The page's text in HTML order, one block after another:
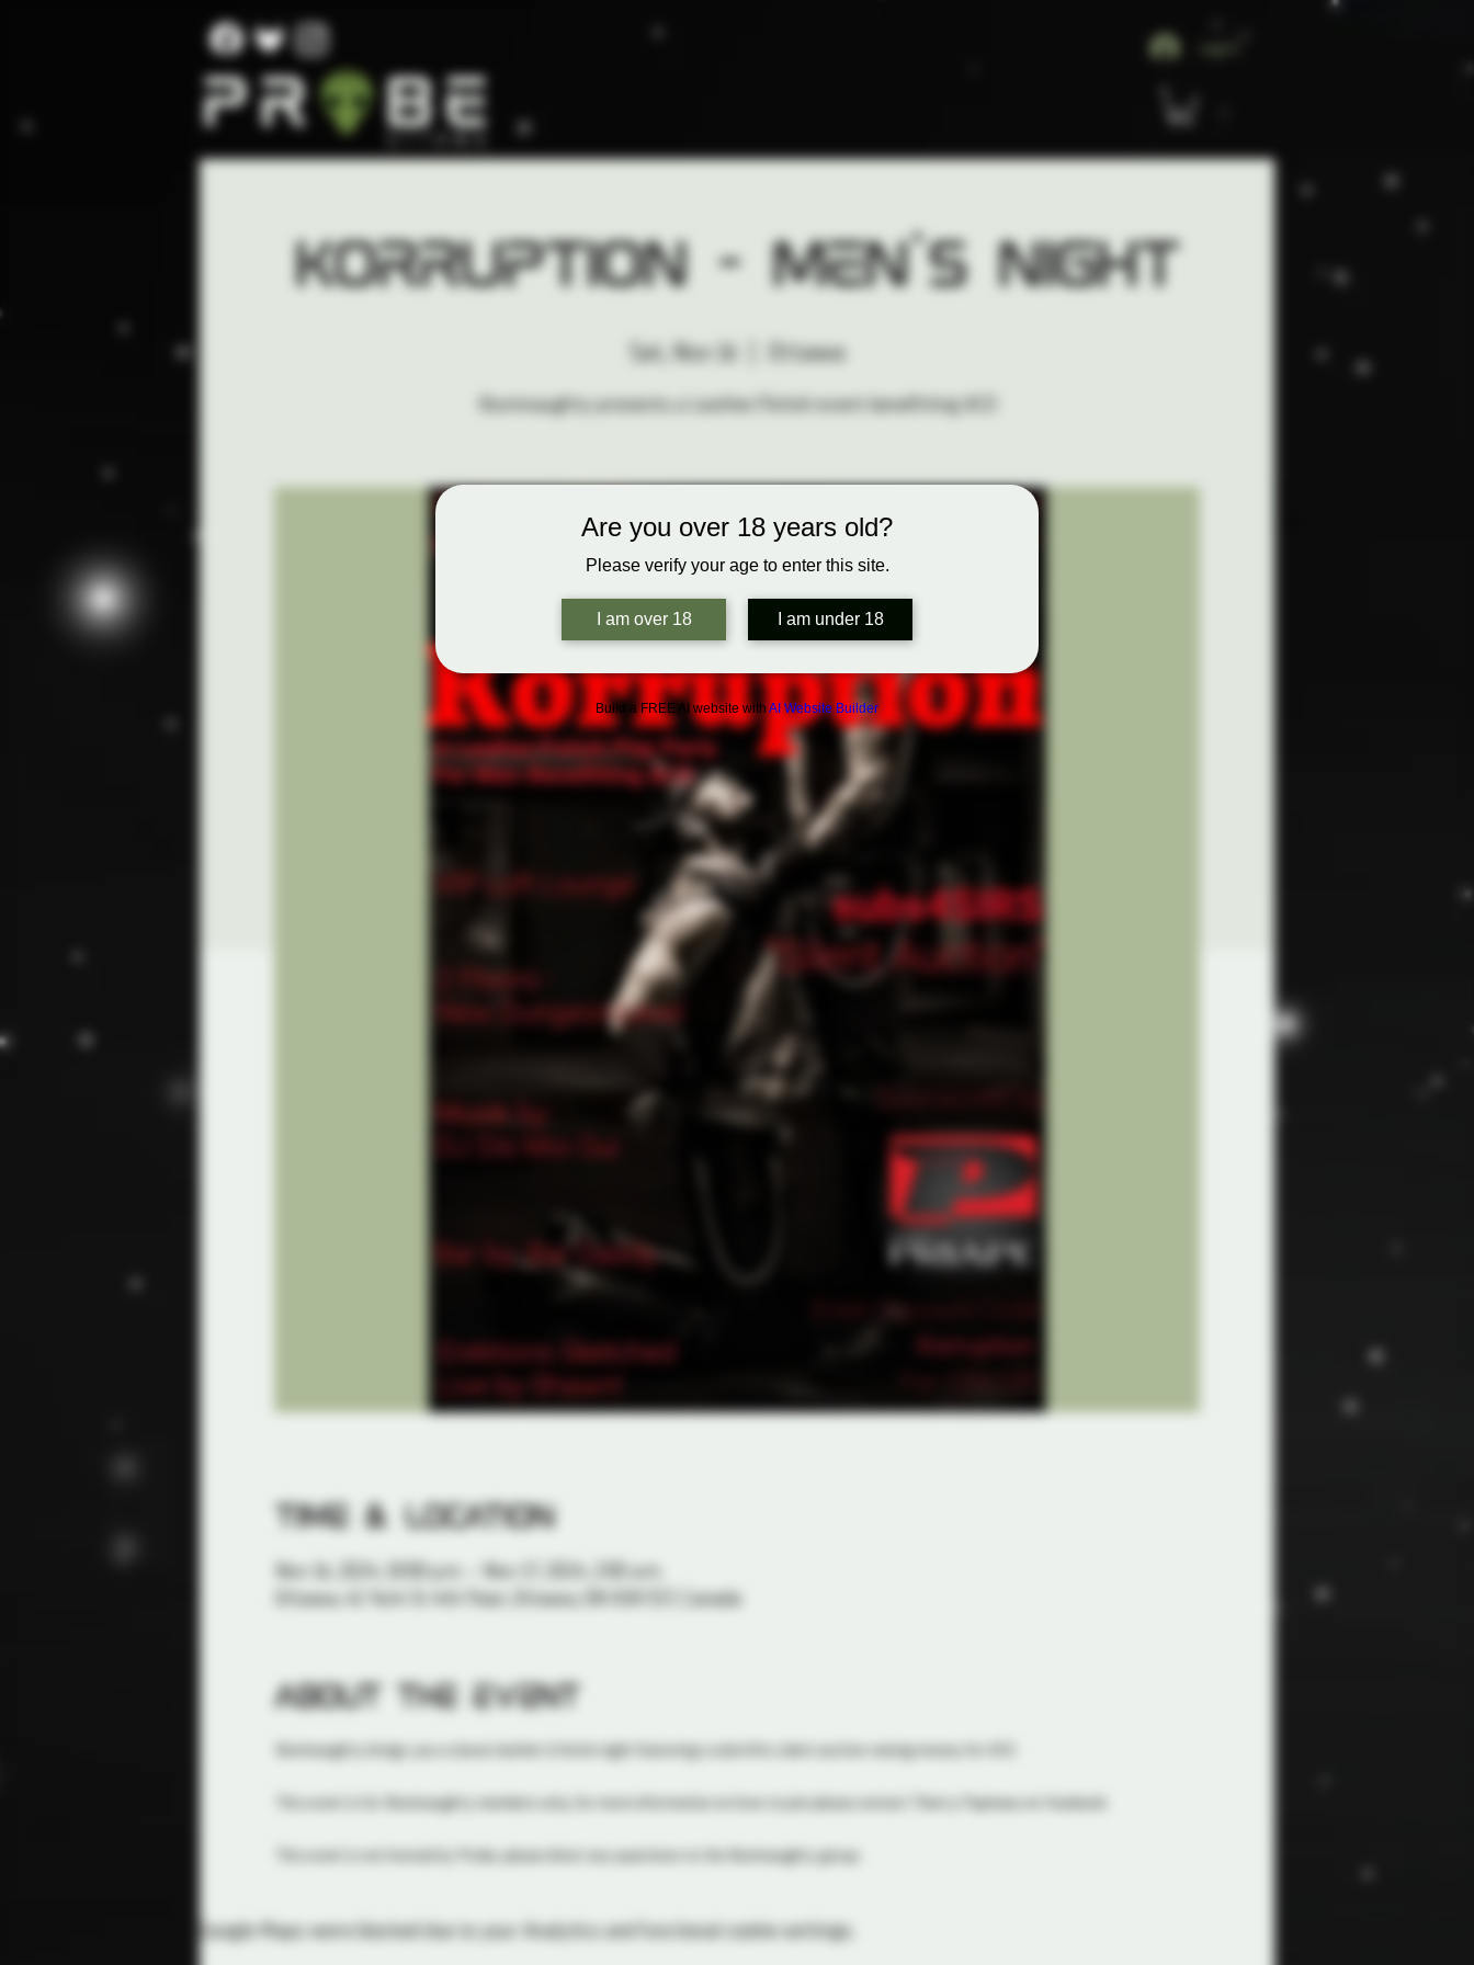
Are you over 18 years old?
Please verify your age to enter this site.
I am over 18 I am under 18
Build a FREE AI website with AI Website Builder
Korruption - Men's Night
Sat, Nov 16 Ottawa
Illuminaughty presents a Leather/Fetish event benefitting ACO
Time & Location
Nov 16, 2024, 10:00 p.m. – Nov 17, 2024, 2:00 a.m.
Ottawa, 41 York St 4th Floor, Ottawa, ON K1N 5S7, Canada
About the event
Illuminaughty brings you a classic leather & fetish night featuring a subs4Sirs silent auction raising money for ACO.
This event is for Illuminaughty members only, for more information on how to join please contact Thierry Papineau on Facebook.
This event is not hosted by Probe, please direct any questions to the Illuminaughty group.
Google Maps were blocked due to your Analytics and functional cookie settings.